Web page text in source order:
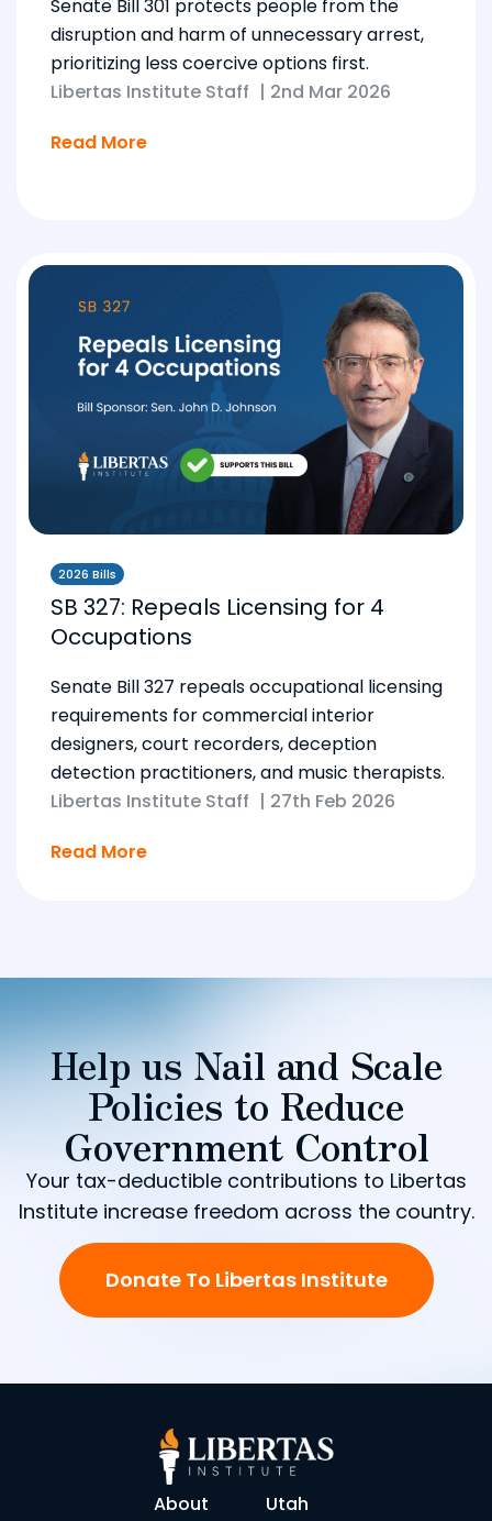
Senate Bill 301 protects people from the
disruption and harm of unnecessary arrest,
prioritizing less coercive options first.
Libertas Institute Staff | 2nd Mar 2026
Read More
2026 Bills
SB 327: Repeals Licensing for 4
Occupations
Senate Bill 327 repeals occupational licensing
requirements for commercial interior
designers, court recorders, deception
detection practitioners, and music therapists.
Libertas Institute Staff | 27th Feb 2026
Read More
Help us Nail and Scale
Policies to Reduce
Government Control
Your tax-deductible contributions to Libertas
Institute increase freedom across the country.
Donate To Libertas Institute
About Utah